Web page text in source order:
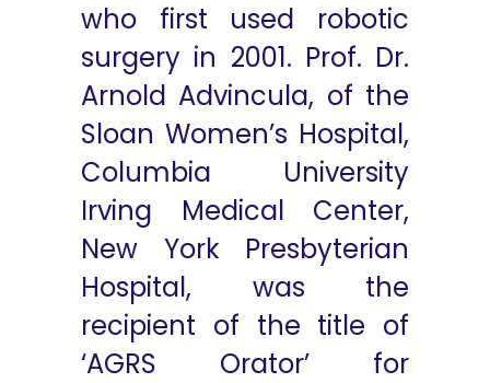
who first used robotic
surgery in 2001. Prof. Dr.
Arnold Advincula, of the
Sloan Women’s Hospital,
Columbia University
Irving Medical Center,
New York Presbyterian
Hospital, was the
recipient of the title of
‘AGRS Orator’ for